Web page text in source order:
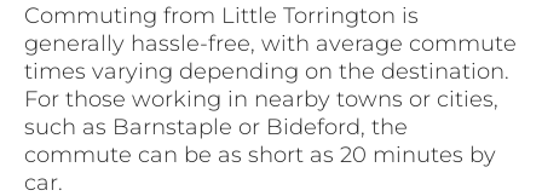
Commuting from Little Torrington is
generally hassle-free, with average commute
times varying depending on the destination.
For those working in nearby towns or cities,
such as Barnstaple or Bideford, the
commute can be as short as 20 minutes by
car.